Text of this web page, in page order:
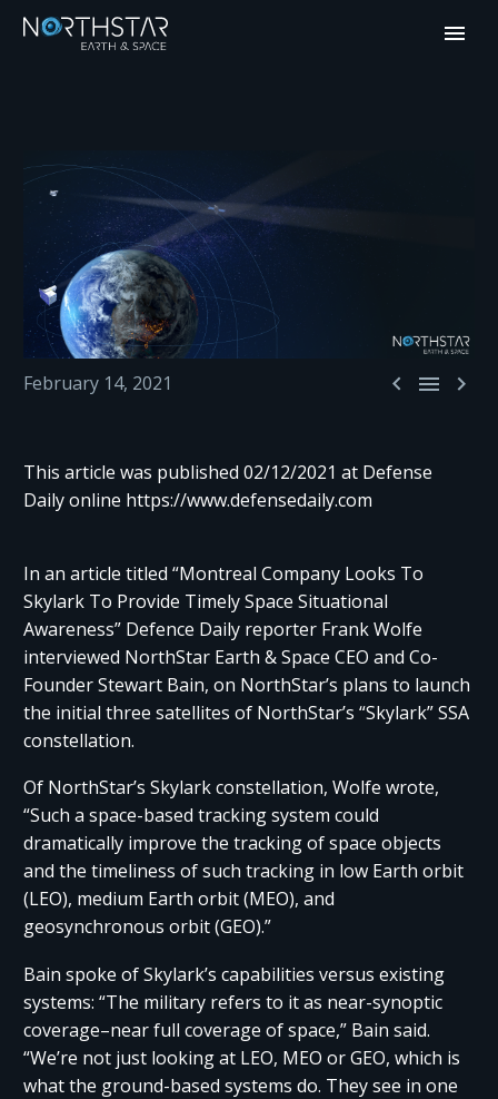
  
February 14, 2021
This article was published 02/12/2021 at Defense
Daily online https://www.defensedaily.com
In an article titled “Montreal Company Looks To
Skylark To Provide Timely Space Situational
Awareness” Defence Daily reporter Frank Wolfe
interviewed NorthStar Earth & Space CEO and Co-
Founder Stewart Bain, on NorthStar’s plans to launch
the initial three satellites of NorthStar’s “Skylark” SSA
constellation.
Of NorthStar’s Skylark constellation, Wolfe wrote,
“Such a space-based tracking system could
dramatically improve the tracking of space objects
and the timeliness of such tracking in low Earth orbit
(LEO), medium Earth orbit (MEO), and
geosynchronous orbit (GEO).”
Bain spoke of Skylark’s capabilities versus existing
systems: “The military refers to it as near-synoptic
coverage–near full coverage of space,” Bain said.
“We’re not just looking at LEO, MEO or GEO, which is
what the ground-based systems do. They see in one